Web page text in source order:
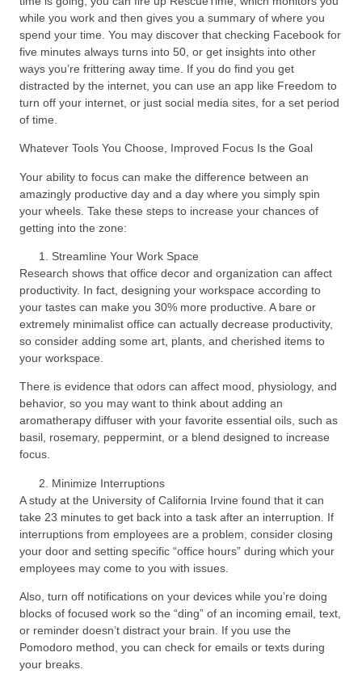
while you work and then gives you a summary of where you
spend your time. You may discover that checking Facebook for
five minutes always turns into 50, or get insights into other
ways you’re frittering away time. If you do find you get
distracted by the internet, you can use an app like Freedom to
turn off your internet, or just social media sites, for a set period
of time.
Whatever Tools You Choose, Improved Focus Is the Goal
Your ability to focus can make the difference between an
amazingly productive day and a day where you simply spin
your wheels. Take these steps to increase your chances of
getting into the zone:
Streamline Your Work Space
Research shows that office decor and organization can affect
productivity. In fact, designing your workspace according to
your tastes can make you 30% more productive. A bare or
extremely minimalist office can actually decrease productivity,
so consider adding some art, plants, and cherished items to
your workspace.
There is evidence that odors can affect mood, physiology, and
behavior, so you may want to think about adding an
aromatherapy diffuser with your favorite essential oils, such as
basil, rosemary, peppermint, or a blend designed to increase
focus.
Minimize Interruptions
A study at the University of California Irvine found that it can
take 23 minutes to get back into a task after an interruption. If
interruptions from employees are a problem, consider closing
your door and setting specific “office hours” during which your
employees may come to you with issues.
Also, turn off notifications on your devices while you’re doing
blocks of focused work so the “ding” of an incoming email, text,
or reminder doesn’t distract your brain. If you use the
Pomodoro method, you can check for emails or texts during
your breaks.